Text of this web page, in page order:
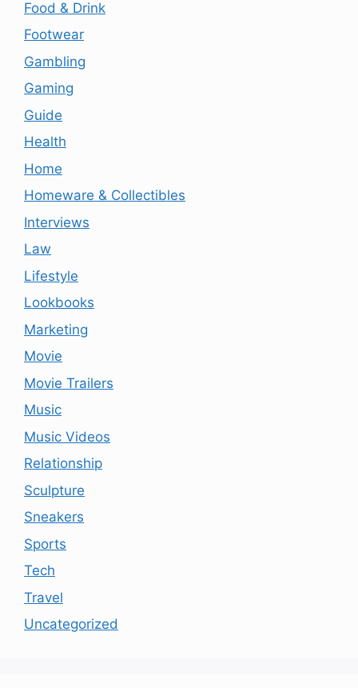
Food & Drink
Footwear
Gambling
Gaming
Guide
Health
Home
Homeware & Collectibles
Interviews
Law
Lifestyle
Lookbooks
Marketing
Movie
Movie Trailers
Music
Music Videos
Relationship
Sculpture
Sneakers
Sports
Tech
Travel
Uncategorized